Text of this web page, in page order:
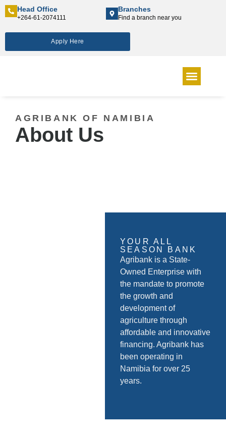
Head Office
+264-61-2074111
Branches
Find a branch near you
Apply Here
AGRIBANK OF NAMIBIA
About Us
YOUR ALL
SEASON BANK
Agribank is a State-
Owned Enterprise with
the mandate to promote
the growth and
development of
agriculture through
affordable and innovative
financing. Agribank has
been operating in
Namibia for over 25
years.